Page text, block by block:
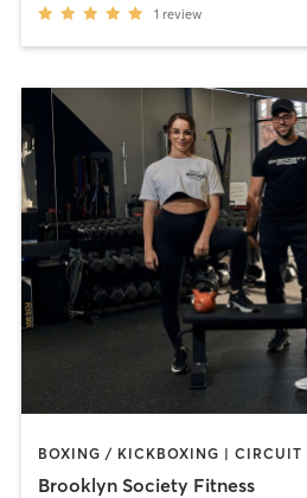
1 review
Brooklyn Society Fitness